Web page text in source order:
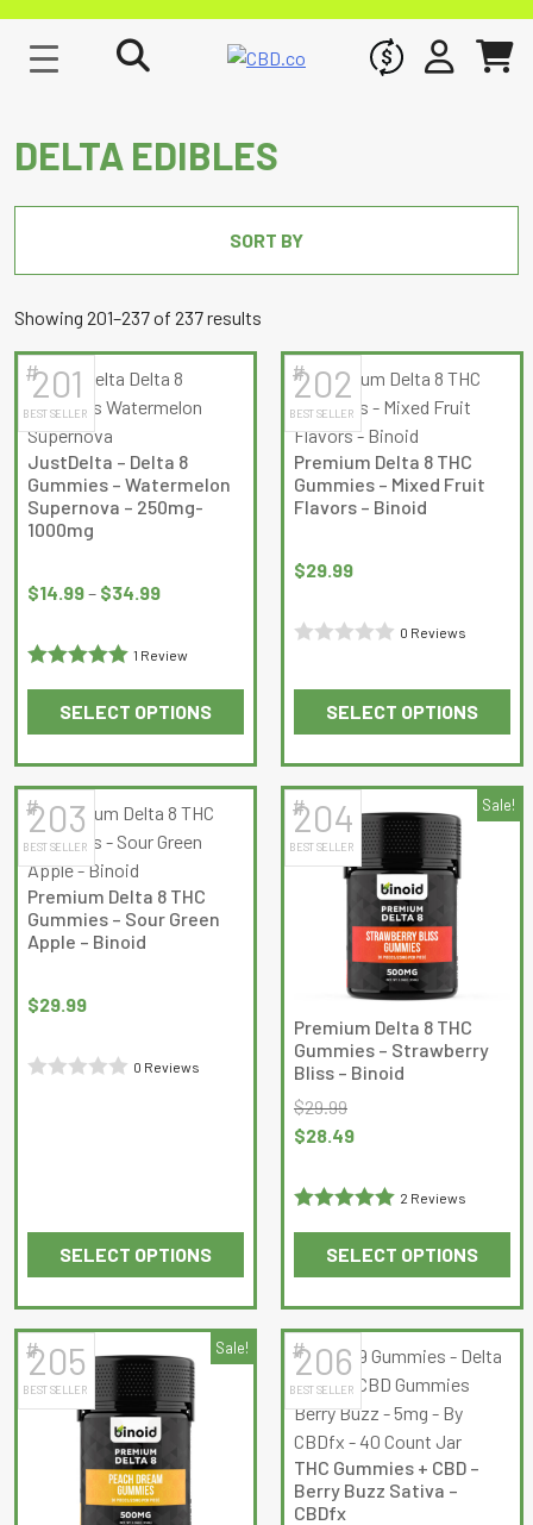
WHOLESALE
SIGN INCART
DELTA EDIBLES
SORT BY
Showing 201–237 of 237 results
latest
#201
BEST SELLER
JustDelta – Delta 8
Gummies – Watermelon
Supernova – 250mg-
1000mg
$14.99– $34.99range:
through
1 Review
SELECT OPTIONS
This
product
has
multiple
variants.
The
options
may
#
202
BEST SELLER
Premium Delta 8 THC
Gummies – Mixed Fruit
Flavors – Binoid
$29.99
0
0 Reviews
SELECT OPTIONS
This
product
has
multiple
variants.
The
options
may
be
chosen
on
the
product
#
203
BEST SELLER
Premium Delta 8 THC
Gummies – Sour Green
Apple – Binoid
$29.99
0 Reviews
SELECT OPTIONS
This
product
has
multiple
variants.
The
options
may
be
#
204
BEST SELLER
Sale!
Premium Delta 8 THC
Gummies – Strawberry
Bliss – Binoid
$29.99
Original
was:
$28.49Current
is:
2 Reviews
SELECT OPTIONS
This
product
has
multiple
variants.
The
options
may
#
205
BEST SELLER
Sale! #
206
BEST SELLER
THC Gummies + CBD –
Berry Buzz Sativa –
CBDfx